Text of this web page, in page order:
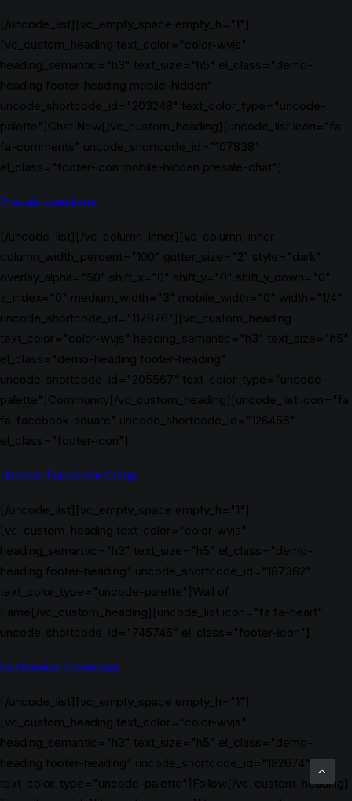
[/uncode_list][vc_empty_space empty_h="1"]
[vc_custom_heading text_color="color-wvjs"
heading_semantic="h3" text_size="h5" el_class="demo-
heading footer-heading mobile-hidden"
uncode_shortcode_id="203248" text_color_type="uncode-
palette"]Chat Now[/vc_custom_heading][uncode_list icon="fa
fa-comments" uncode_shortcode_id="107838"
el_class="footer-icon mobile-hidden presale-chat"]
Presale questions
[/uncode_list][/vc_column_inner][vc_column_inner
column_width_percent="100" gutter_size="2" style="dark"
overlay_alpha="50" shift_x="0" shift_y="0" shift_y_down="0"
z_index="0" medium_width="3" mobile_width="0" width="1/4"
uncode_shortcode_id="117876"][vc_custom_heading
text_color="color-wvjs" heading_semantic="h3" text_size="h5"
el_class="demo-heading footer-heading"
uncode_shortcode_id="205567" text_color_type="uncode-
palette"]Community[/vc_custom_heading][uncode_list icon="fa
fa-facebook-square" uncode_shortcode_id="126456"
el_class="footer-icon"]
Uncode Facebook Group
[/uncode_list][vc_empty_space empty_h="1"]
[vc_custom_heading text_color="color-wvjs"
heading_semantic="h3" text_size="h5" el_class="demo-
heading footer-heading" uncode_shortcode_id="187362"
text_color_type="uncode-palette"]Wall of
Fame[/vc_custom_heading][uncode_list icon="fa fa-heart"
uncode_shortcode_id="745746" el_class="footer-icon"]
Customers Showcase
[/uncode_list][vc_empty_space empty_h="1"]
[vc_custom_heading text_color="color-wvjs"
heading_semantic="h3" text_size="h5" el_class="demo-
heading footer-heading" uncode_shortcode_id="182674"
text_color_type="uncode-palette"]Follow[/vc_custom_heading]